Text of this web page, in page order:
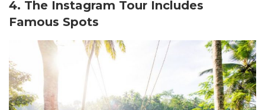
4.️ The Instagram Tour Includes
Famous Spots